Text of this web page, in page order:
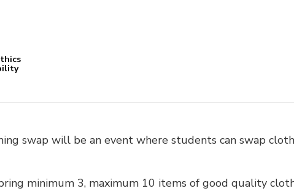
swap will be an event where students can swap
minimum 3, maximum 10 items of good quality